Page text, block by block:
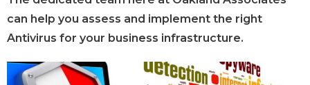
can help you assess and implement the right
Antivirus for your business infrastructure.